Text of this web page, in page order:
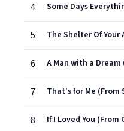
4 Some Days
5 The Shelter Of Your
6
7 That's for Me (From
8 If I Loved You (From